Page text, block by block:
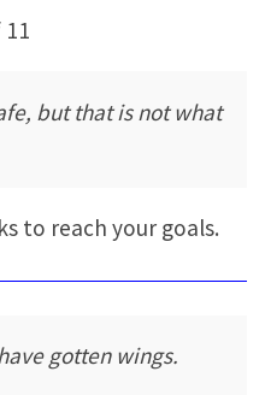
but that is not what
to reach your goals.
gotten wings.